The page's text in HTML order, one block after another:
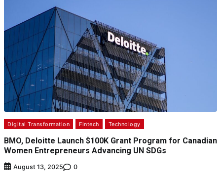
Digital Transformation Fintech Technology
BMO, Deloitte Launch $100K Grant Program for Canadian
Women Entrepreneurs Advancing UN SDGs
August 13, 2025 0